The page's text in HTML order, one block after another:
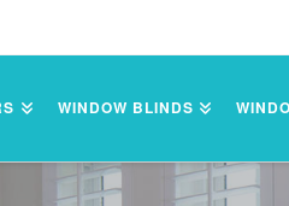
WINDOW BLINDS